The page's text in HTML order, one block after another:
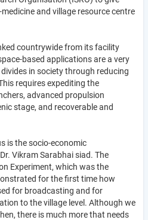
and village resource centre
countrywide from its facility
based applications are a very
in society through reducing
requires expediting the
advanced propulsion
stage, and recoverable and
is the socio-economic
Vikram Sarabhai siad. The
Experiment, which was the
for the first time how
for broadcasting and for
to the village level. Although we
there is much more that needs